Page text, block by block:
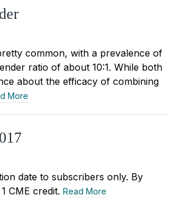
common, with a prevalence of
ratio of about 10:1. While both
about the efficacy of combining
More
date to subscribers only. By
CME credit. Read More